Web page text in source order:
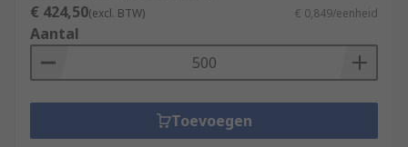
€ 424,50(excl. BTW) € 0,849/eenheid
Aantal
Toevoegen